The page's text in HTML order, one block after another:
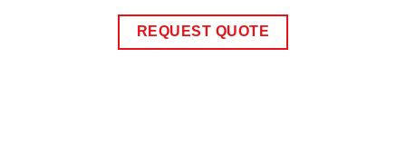
REQUEST QUOTE